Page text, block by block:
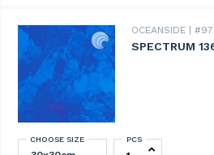
OCEANSIDE
SPECTRUM
CHOOSE SIZE SPECTRUM
PCS